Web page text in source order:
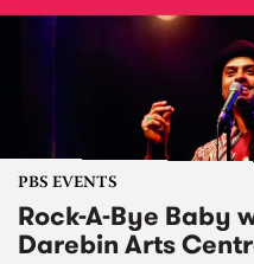
PBS EVENTS
Rock-A-Bye Baby
Darebin Arts